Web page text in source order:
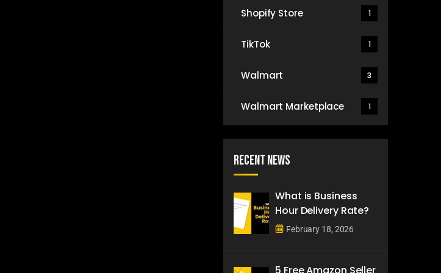
Shopify Store 1
TikTok 1
Walmart 3
Walmart Marketplace 1
Recent News
What is Business
Hour Delivery Rate?
February 18, 2026